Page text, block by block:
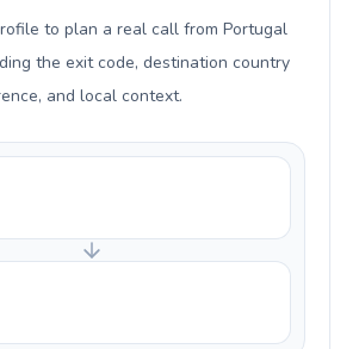
to plan a real call from Portugal
the exit code, destination country
and local context.